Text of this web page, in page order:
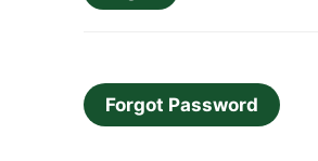
Forgot Password